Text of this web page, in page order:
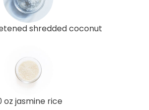
shredded coconut
oz jasmine rice